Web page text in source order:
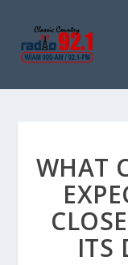
WHAT
ITS